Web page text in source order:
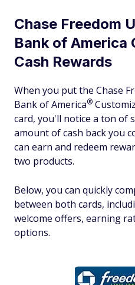
Chase Freedom
Bank of America
Cash Rewards
When you put the Chase
Bank ofAmerica®
card, you'll notice a ton of
amount of cash back you
can earn and redeem
two products.
Below, you can quickly
between both cards,
welcome offers, earning
options.